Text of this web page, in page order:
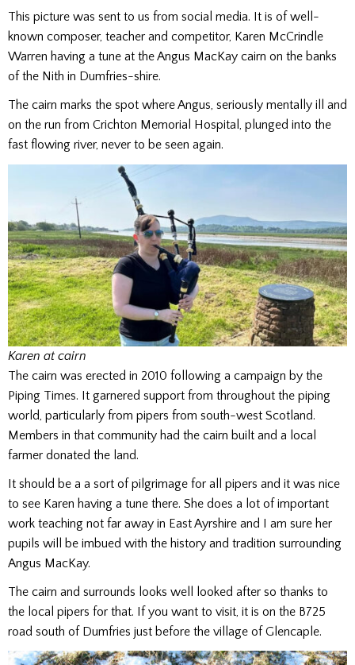
This picture was sent to us from social media. It is of well-
known composer, teacher and competitor, Karen McCrindle
Warren having a tune at the Angus MacKay cairn on the banks
of the Nith in Dumfries-shire.
The cairn marks the spot where Angus, seriously mentally ill and
on the run from Crichton Memorial Hospital, plunged into the
fast flowing river, never to be seen again.
Karen at cairn
The cairn was erected in 2010 following a campaign by the
Piping Times. It garnered support from throughout the piping
world, particularly from pipers from south-west Scotland.
Members in that community had the cairn built and a local
farmer donated the land.
It should be a a sort of pilgrimage for all pipers and it was nice
to see Karen having a tune there. She does a lot of important
work teaching not far away in East Ayrshire and I am sure her
pupils will be imbued with the history and tradition surrounding
Angus MacKay.
The cairn and surrounds looks well looked after so thanks to
the local pipers for that. If you want to visit, it is on the B725
road south of Dumfries just before the village of Glencaple.